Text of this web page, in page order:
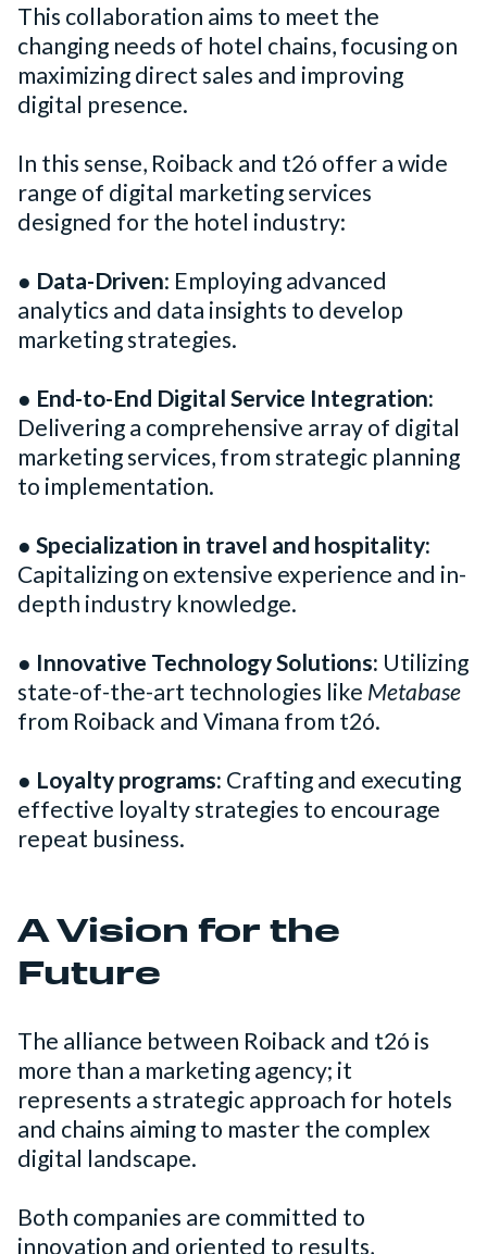
This collaboration aims to meet the
changing needs of hotel chains, focusing on
maximizing direct sales and improving
digital presence.
In this sense, Roiback and t2ó offer a wide
range of digital marketing services
designed for the hotel industry:
● Data-Driven: Employing advanced
analytics and data insights to develop
marketing strategies.
● End-to-End Digital Service Integration:
Delivering a comprehensive array of digital
marketing services, from strategic planning
to implementation.
● Specialization in travel and hospitality:
Capitalizing on extensive experience and in-
depth industry knowledge.
● Innovative Technology Solutions: Utilizing
state-of-the-art technologies like Metabase
from Roiback and Vimana from t2ó.
● Loyalty programs: Crafting and executing
effective loyalty strategies to encourage
repeat business.
A Vision for the
Future
The alliance between Roiback and t2ó is
more than a marketing agency; it
represents a strategic approach for hotels
and chains aiming to master the complex
digital landscape.
Both companies are committed to
innovation and oriented to results,